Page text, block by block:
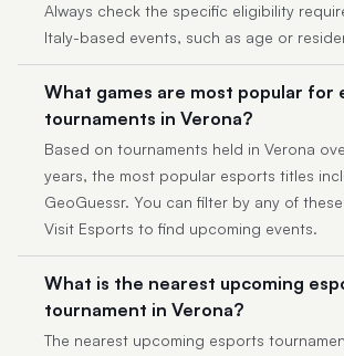
Always check the specific eligibility
Italy-based events, such as age or
What games are most popular for
tournaments in Verona?
Based on tournaments held in Verona
years, the most popular esports titles
GeoGuessr. You can filter by any of
Visit Esports to find upcoming events.
What is the nearest upcoming
tournament in Verona?
The nearest upcoming esports